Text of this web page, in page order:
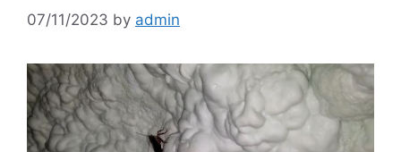
07/11/2023 by admin